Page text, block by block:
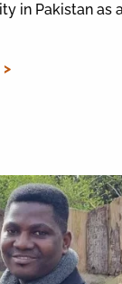
in Pakistan as